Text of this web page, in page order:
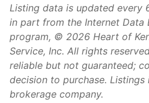
Listing data is updated every
in part from the Internet Data
program, © 2026 Heart of
Service, Inc. All rights
reliable but not guaranteed;
decision to purchase.
brokerage company.